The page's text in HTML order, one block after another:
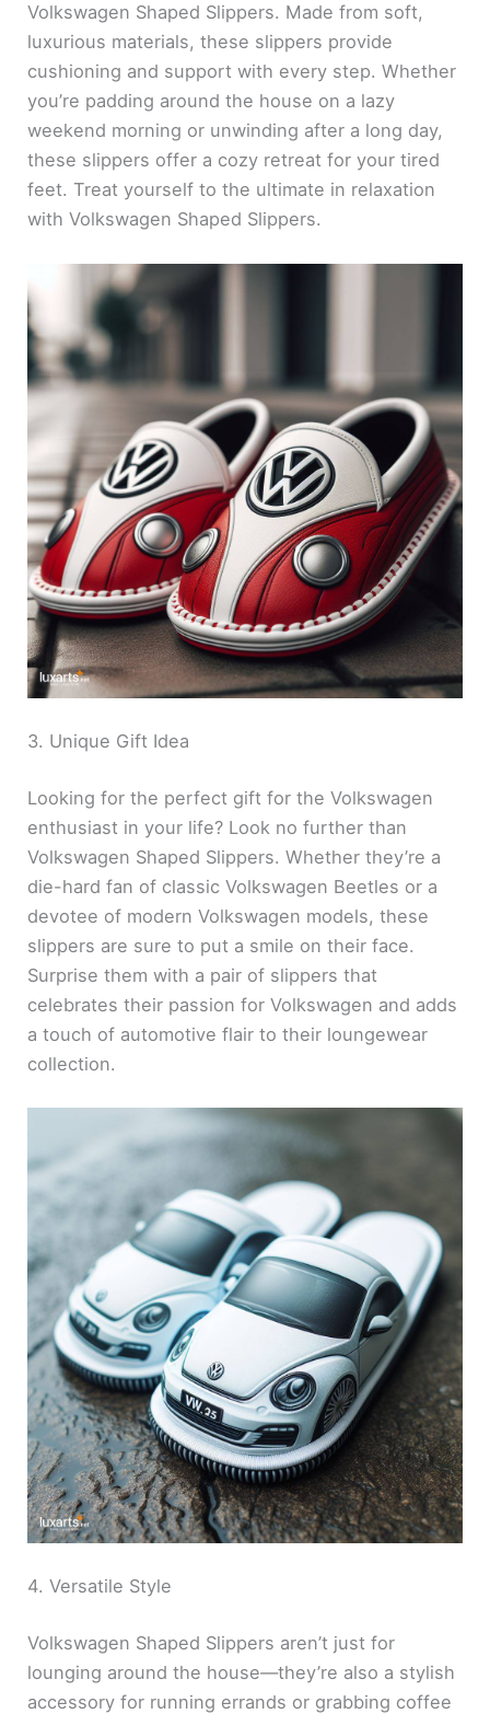
Volkswagen Shaped Slippers. Made from soft,
luxurious materials, these slippers provide
cushioning and support with every step. Whether
you’re padding around the house on a lazy
weekend morning or unwinding after a long day,
these slippers offer a cozy retreat for your tired
feet. Treat yourself to the ultimate in relaxation
with Volkswagen Shaped Slippers.
3. Unique Gift Idea
Looking for the perfect gift for the Volkswagen
enthusiast in your life? Look no further than
Volkswagen Shaped Slippers. Whether they’re a
die-hard fan of classic Volkswagen Beetles or a
devotee of modern Volkswagen models, these
slippers are sure to put a smile on their face.
Surprise them with a pair of slippers that
celebrates their passion for Volkswagen and adds
a touch of automotive flair to their loungewear
collection.
4. Versatile Style
Volkswagen Shaped Slippers aren’t just for
lounging around the house—they’re also a stylish
accessory for running errands or grabbing coffee